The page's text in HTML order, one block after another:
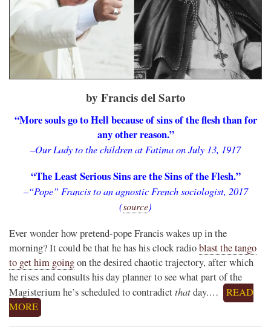
by Francis del Sarto
“More souls go to Hell because of sins of the flesh than for
any other reason.”
–Our Lady to the children at Fatima on July 13, 1917
“The Least Serious Sins are the Sins of the Flesh.”
–“Pope” Francis to an agnostic French sociologist, 2017
(source)
Ever wonder how pretend-pope Francis wakes up in the
morning? It could be that he has his clock radioblast the tango
to get him goingon the desired chaotic trajectory, after which
he rises and consults his day planner to see what part of the
Magisterium he’s scheduled to contradictthatday.…
READ
MORE